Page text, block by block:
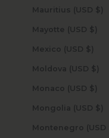
Mauritius (USD $)
Mayotte (USD $)
Mexico (USD $)
Moldova (USD $)
Monaco (USD $)
Mongolia (USD $)